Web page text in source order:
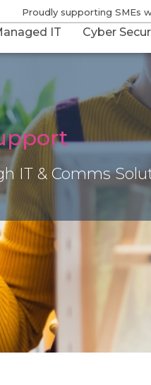
Proudly supporting SMEs
IT Cyber
IT & Comms